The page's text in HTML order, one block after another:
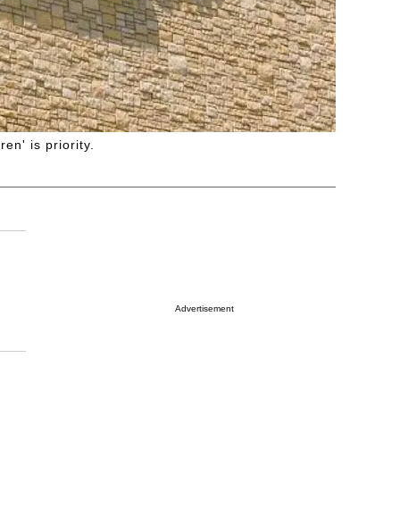
is priority.
Advertisement